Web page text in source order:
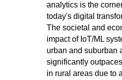
analytics is the
today's digital
The societal and
impact of IoT/ML
urban and suburban
significantly
in rural areas due to